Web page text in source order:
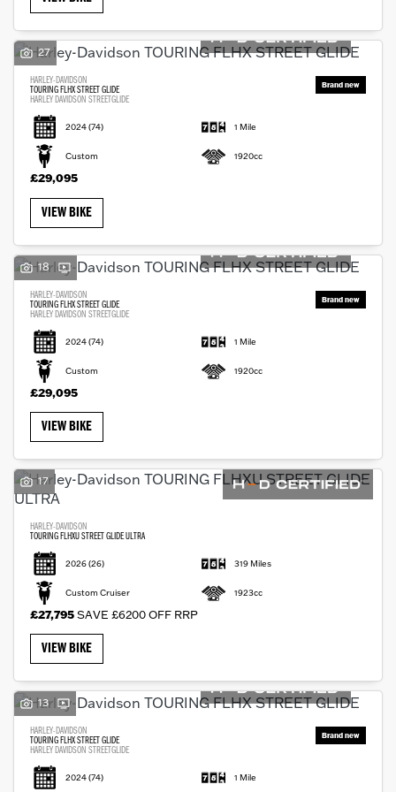
27
HARLEY-DAVIDSON
TOURING FLHX STREET GLIDE
HARLEY DAVIDSON STREETGLIDE
2024(74) 1 Mile
Custom 1920cc
£29,095
VIEW BIKE
18
HARLEY-DAVIDSON
TOURING FLHX STREET GLIDE
HARLEY DAVIDSON STREETGLIDE
2024(74) 1 Mile
Custom 1920cc
£29,095
VIEW BIKE
17
HARLEY-DAVIDSON
TOURING FLHXU STREET GLIDE ULTRA
2026(26) 319 Miles
Custom Cruiser 1923cc
£27,795SAVE £6200 OFF RRP
VIEW BIKE
13
HARLEY-DAVIDSON
TOURING FLHX STREET GLIDE
HARLEY DAVIDSON STREETGLIDE
2024(74) 1 Mile